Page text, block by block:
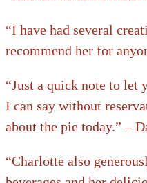
“I have had several
recommend her for
“Just a quick note to let
I can say without
about the pie today.” –
“Charlotte also